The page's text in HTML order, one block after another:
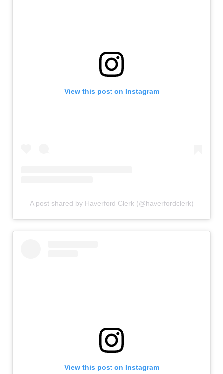
View this post on Instagram
A post shared by Haverford Clerk (@haverfordclerk)
View this post on Instagram